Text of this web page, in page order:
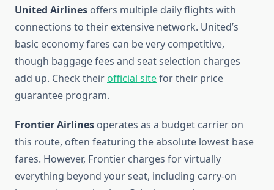
United Airlines offers multiple daily flights with
connections to their extensive network. United’s
basic economy fares can be very competitive,
though baggage fees and seat selection charges
add up. Check theirofficial sitefor their price
guarantee program.
Frontier Airlines operates as a budget carrier on
this route, often featuring the absolute lowest base
fares. However, Frontier charges for virtually
everything beyond your seat, including carry-on